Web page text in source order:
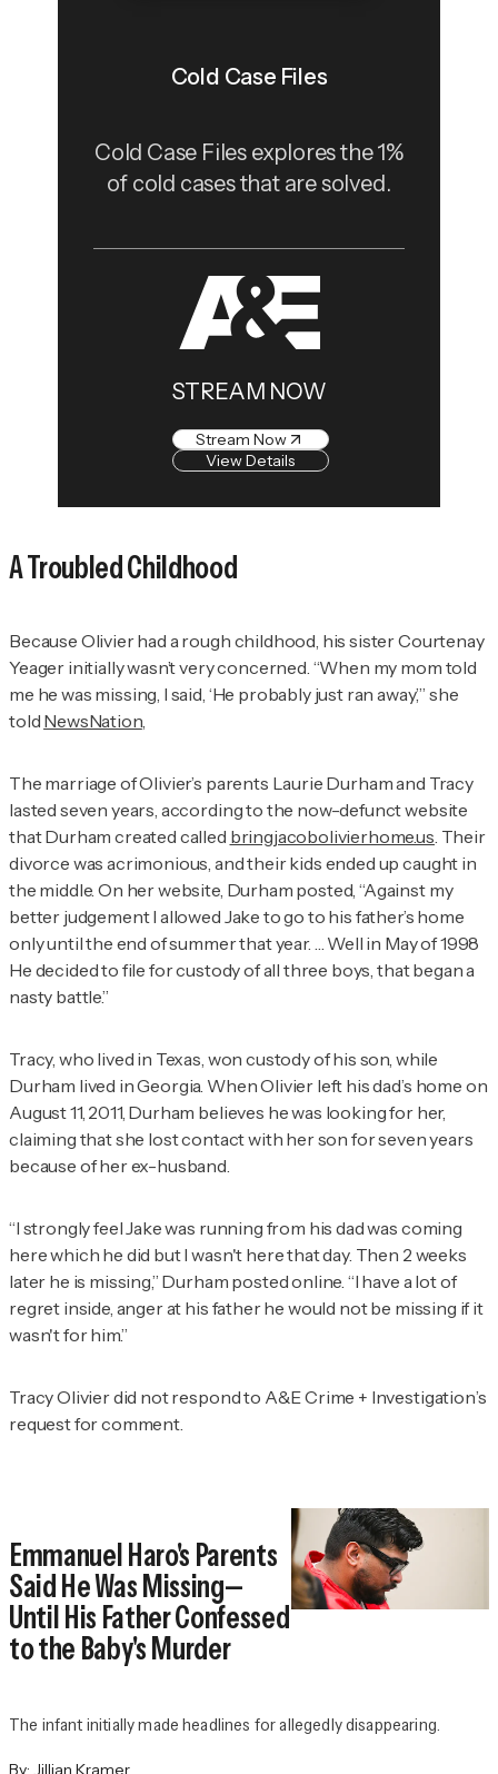
Cold Case Files
Cold Case Files explores the 1%
of cold cases that are solved.
STREAM NOW
Stream Now
View Details
A Troubled Childhood
Because Olivier had a rough childhood, his sister Courtenay
Yeager initially wasn’t very concerned. “When my mom told
me he was missing, I said, ‘He probably just ran away,’” she
told NewsNation,
The marriage of Olivier’s parents Laurie Durham and Tracy
lasted seven years, according to the now-defunct website
that Durham created called bringjacobolivierhome.us . Their
divorce was acrimonious, and their kids ended up caught in
the middle. On her website, Durham posted, “Against my
better judgement I allowed Jake to go to his father’s home
only until the end of summer that year. … Well in May of 1998
He decided to file for custody of all three boys, that began a
nasty battle.”
Tracy, who lived in Texas, won custody of his son, while
Durham lived in Georgia. When Olivier left his dad’s home on
August 11, 2011, Durham believes he was looking for her,
claiming that she lost contact with her son for seven years
because of her ex-husband.
“I strongly feel Jake was running from his dad was coming
here which he did but I wasn't here that day. Then 2 weeks
later he is missing,” Durham posted online. “I have a lot of
regret inside, anger at his father he would not be missing if it
wasn't for him.”
Tracy Olivier did not respond to A&E Crime + Investigation’s
request for comment.
Emmanuel Haro's Parents
Said He Was Missing—
Until His Father Confessed
to the Baby's Murder
The infant initially made headlines for allegedly disappearing.
By: Jillian Kramer